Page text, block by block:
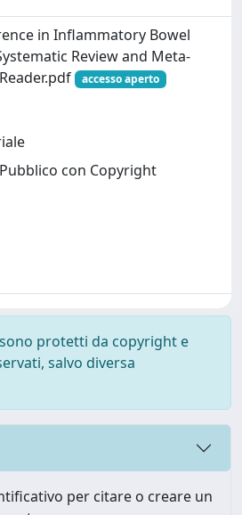
in Inflammatory Bowel
Review and Meta-
accesso aperto
Pubblico con Copyright
protetti da copyright e
salvo diversa
per citare o creare un